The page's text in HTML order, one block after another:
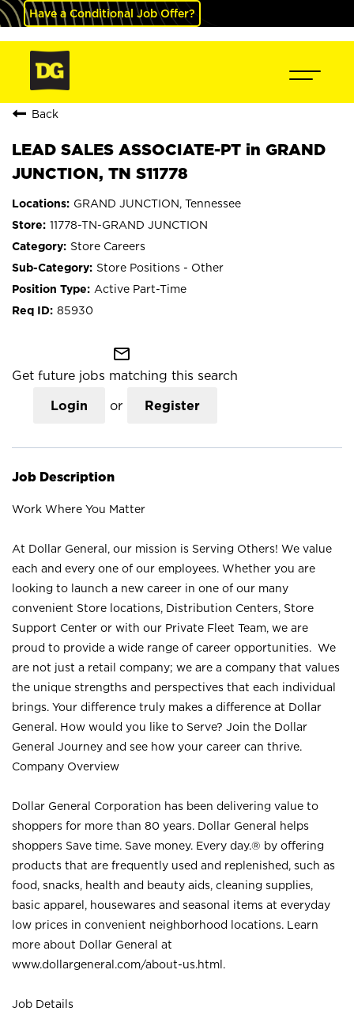
Have a Conditional Job Offer?
Back
LEAD SALES ASSOCIATE-PT in GRAND
JUNCTION, TN S11778
GRAND JUNCTION, Tennessee
11778-TN-GRAND JUNCTION
Store Careers
Store Positions - Other
Active Part-Time
85930
mail_outline
Get future jobs matching this search
Login or Register
Job Description
Work Where You Matter
At Dollar General, our mission is Serving Others! We value
each and every one of our employees. Whether you are
looking to launch a new career in one of our many
convenient Store locations, Distribution Centers, Store
Support Center or with our Private Fleet Team, we are
proud to provide a wide range of career opportunities. We
are not just a retail company; we are a company that values
the unique strengths and perspectives that each individual
brings. Your difference truly makes a difference at Dollar
General. How would you like to Serve? Join the Dollar
General Journey and see how your career can thrive.
Company Overview
Dollar General Corporation has been delivering value to
shoppers for more than 80 years. Dollar General helps
shoppers Save time. Save money. Every day.® by offering
products that are frequently used and replenished, such as
food, snacks, health and beauty aids, cleaning supplies,
basic apparel, housewares and seasonal items at everyday
low prices in convenient neighborhood locations. Learn
more about Dollar General at
www.dollargeneral.com/about-us.html .
Job Details